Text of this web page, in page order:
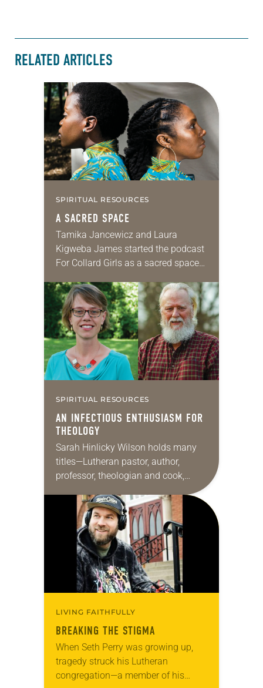
RELATED ARTICLES
SPIRITUAL RESOURCES
A SACRED SPACE
Tamika Jancewicz and Laura
Kigweba James started the podcast
For Collard Girls as a sacred space
affirmed and cared for. Launched in
2017,…
SPIRITUAL RESOURCES
AN INFECTIOUS ENTHUSIASM FOR
THEOLOGY
Sarah Hinlicky Wilson holds many
titles—Lutheran pastor, author,
professor, theologian and cook,
pastor of Tokyo Lutheran Church in
Japan and is an affiliated faculty…
LIVING FAITHFULLY
BREAKING THE STIGMA
When Seth Perry was growing up,
tragedy struck his Lutheran
congregation—a member of his